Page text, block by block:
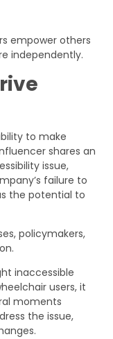
empower others
independently.
to make
shares an
issue,
failure to
the potential to
policymakers,
inaccessible
users, it
moments
the issue,